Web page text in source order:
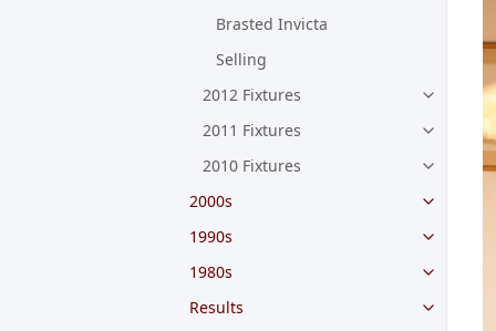
Brasted Invicta
Selling
2012 Fixtures
2011 Fixtures
2010 Fixtures
2000s
1990s
1980s
Results